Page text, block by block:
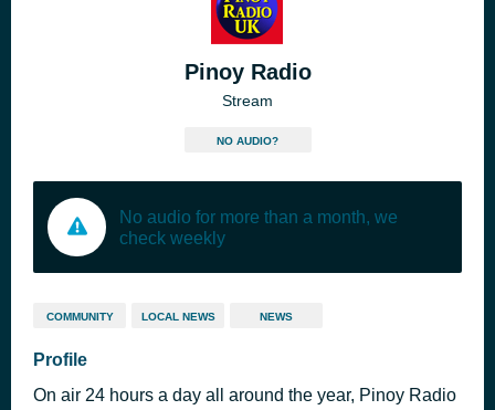
Pinoy Radio
Stream
NO AUDIO?
No audio for more than a month, we
check weekly
COMMUNITY LOCAL NEWS NEWS
Profile
On air 24 hours a day all around the year, Pinoy Radio